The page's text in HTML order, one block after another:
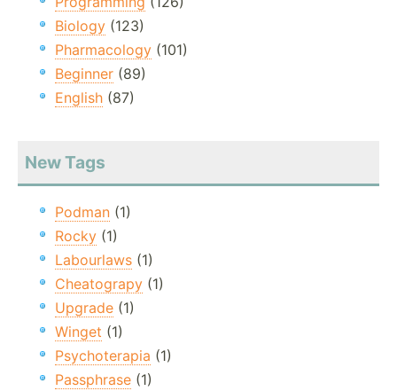
Biology (123)
Pharmacology (101)
Beginner (89)
English (87)
New Tags
Podman (1)
Rocky (1)
Labourlaws (1)
Cheatograpy (1)
Upgrade (1)
Winget (1)
Psychoterapia (1)
Passphrase (1)